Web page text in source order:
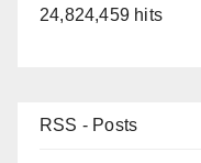
24,824,459 hits
RSS - Posts